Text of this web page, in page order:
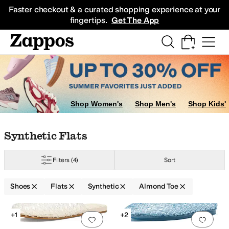
Faster checkout & a curated shopping experience at your
fingertips. Get The App
Sneakers
Shop Women's Shop Men's Shop Kids'
Skip to search results
Skip to filters
Skip to sort
Skip to selected filters
Synthetic Flats
Filters (4) Sort
Shoes Flats Synthetic Almond Toe
Search Results
Add to favorites.0 people have
+1
Add
+2